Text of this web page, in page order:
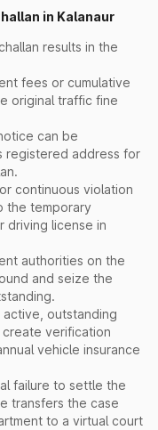
in Kalanaur
results in the
fees or cumulative
original traffic fine
can be
registered address for
continuous violation
the temporary
driving license in
authorities on the
and seize the
active, outstanding
create verification
vehicle insurance
failure to settle the
transfers the case
to a virtual court